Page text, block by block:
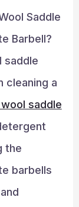
Saddle
Barbell?
saddle
cleaning a
saddle
the
barbells